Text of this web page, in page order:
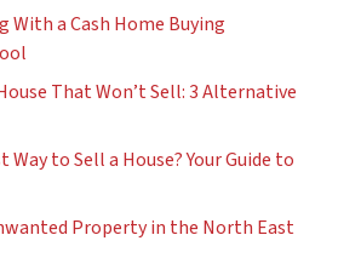
With a Cash Home Buying
That Won’t Sell: 3 Alternative
to Sell a House? Your Guide to
Property in the North East